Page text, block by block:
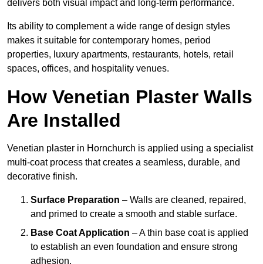
delivers both visual impact and long-term performance.
Its ability to complement a wide range of design styles
makes it suitable for contemporary homes, period
properties, luxury apartments, restaurants, hotels, retail
spaces, offices, and hospitality venues.
How Venetian Plaster Walls
Are Installed
Venetian plaster in Hornchurch is applied using a specialist
multi-coat process that creates a seamless, durable, and
decorative finish.
Surface Preparation – Walls are cleaned, repaired,
and primed to create a smooth and stable surface.
Base Coat Application – A thin base coat is applied
to establish an even foundation and ensure strong
adhesion.